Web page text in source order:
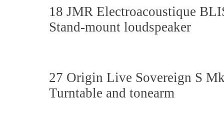
18 JMR Electroacoustique
Stand-mount loudspeaker
27 Origin Live Sovereign S
Turntable and tonearm